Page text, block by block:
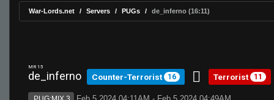
War-Lords.net Servers PUGs de_inferno (16:11)
MR 15
de_inferno Counter-Terrorist 16 Terrorist 11